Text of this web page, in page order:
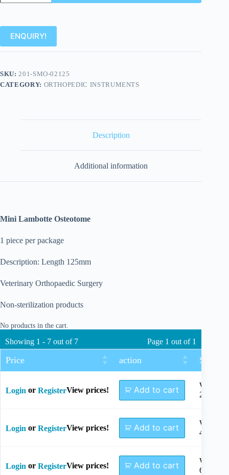
ENQUIRY!
SKU: 201-SMO-02125
CATEGORY: ORTHOPEDIC INSTRUMENTS
Description
Additional information
Mini Lambotte Osteotome
1 piece per package
Description: Length 125mm
Veterinary Orthopaedic Surgery
Non-sterilization products
No products in the cart.
Showing 1 - 7 out of 7 Page 1 out of 1
Price action Size
Login or RegisterView prices! Add to cart
Width
2mm
Login or RegisterView prices! Add to cart
Width
4mm
Login or RegisterView prices! Add to cart
Width
6mm